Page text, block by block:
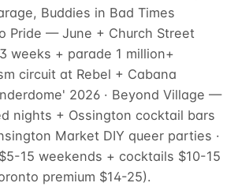
Buddies in Bad Times
Pride — June + Church Street
weeks + parade 1 million+
circuit at Rebel + Cabana
2026 · Beyond Village —
nights + Ossington cocktail bars
Market DIY queer parties ·
15 weekends + cocktails $10-15
premium $14-25).